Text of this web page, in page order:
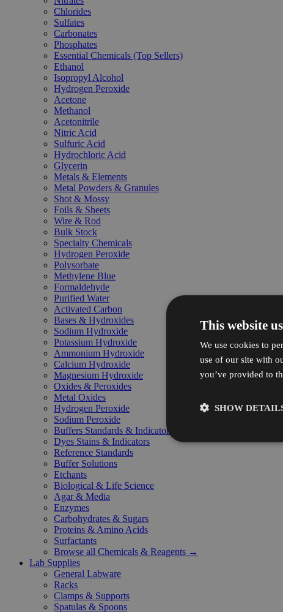
Chlorides
Sulfates
Carbonates
Phosphates
Essential Chemicals (Top Sellers)
Ethanol
Isopropyl Alcohol
Hydrogen Peroxide
Acetone
Methanol
Acetonitrile
Nitric Acid
Sulfuric Acid
Hydrochloric Acid
Glycerin
Metals & Elements
Metal Powders & Granules
Shot & Mossy
Foils & Sheets
Wire & Rod
Bulk Stock
Specialty Chemicals
Hydrogen Peroxide
Polysorbate
Methylene Blue
Formaldehyde
Purified Water
Activated Carbon
Bases & Hydroxides
Sodium Hydroxide
Potassium Hydroxide
Ammonium Hydroxide
Calcium Hydroxide
Magnesium Hydroxide
Oxides & Peroxides
Metal Oxides
Hydrogen Peroxide
Sodium Peroxide
Buffers Standards & Indicators
Dyes Stains & Indicators
Reference Standards
Buffer Solutions
Etchants
Biological & Life Science
Agar & Media
Enzymes
Carbohydrates & Sugars
Proteins & Amino Acids
Surfactants
Browse all Chemicals & Reagents →
Lab Supplies
General Labware
Racks
Clamps & Supports
Spatulas & Spoons
This website
We use cookies to
use of our site with
you’ve provided to
SHOW